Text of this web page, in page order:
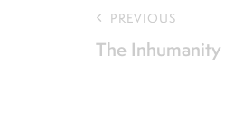
PREVIOUS
The